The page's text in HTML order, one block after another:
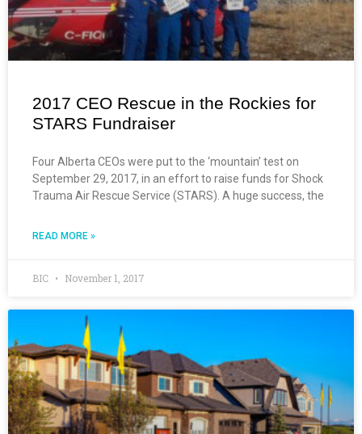
2017 CEO Rescue in the Rockies for
STARS Fundraiser
Four Alberta CEOs were put to the ‘mountain’ test on
September 29, 2017, in an effort to raise funds for Shock
Trauma Air Rescue Service (STARS). A huge success, the
READ MORE »
BIC November 1, 2017